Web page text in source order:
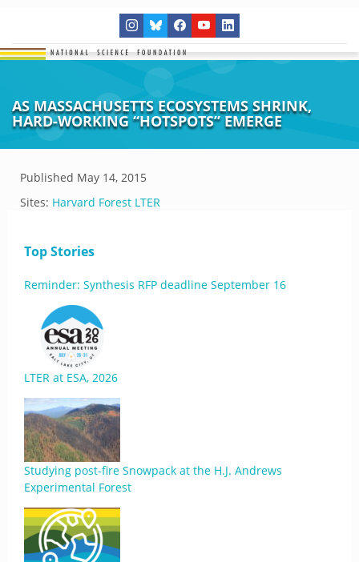
AS MASSACHUSETTS ECOSYSTEMS SHRINK,
HARD-WORKING “HOTSPOTS” EMERGE
Published May 14, 2015
Sites: Harvard Forest LTER
Top Stories
Reminder: Synthesis RFP deadline September 16
LTER at ESA, 2026
Studying post-fire Snowpack at the H.J. Andrews
Experimental Forest